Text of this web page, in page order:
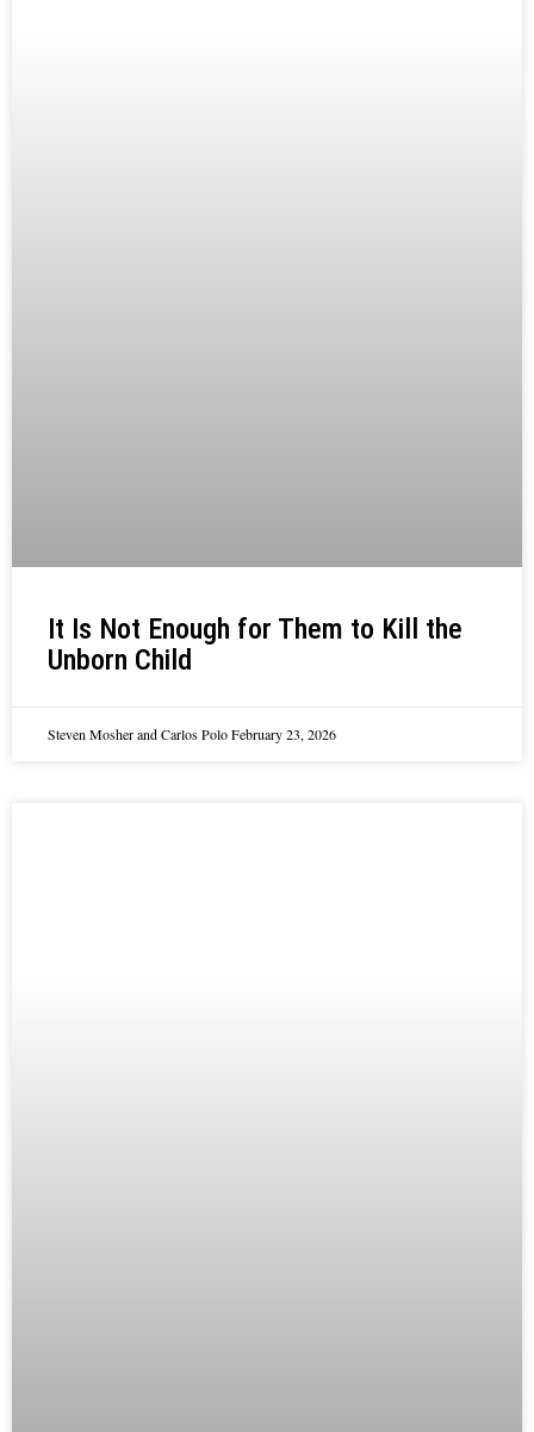
It Is Not Enough for Them to Kill the
Unborn Child
Steven Mosher and Carlos PoloFebruary 23, 2026